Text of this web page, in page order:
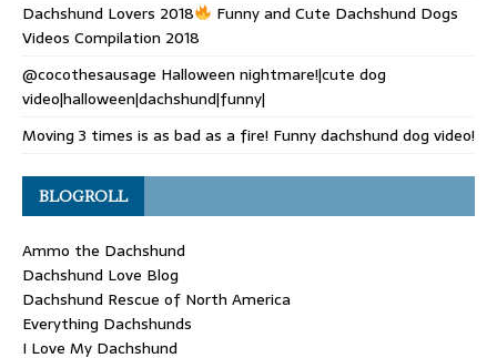
Dachshund Lovers 2018
Funny and Cute Dachshund Dogs
Videos Compilation 2018
@cocothesausage Halloween nightmare!|cute dog
video|halloween|dachshund|funny|
Moving 3 times is as bad as a fire! Funny dachshund dog video!
BLOGROLL
Ammo the Dachshund
Dachshund Love Blog
Dachshund Rescue of North America
Everything Dachshunds
I Love My Dachshund